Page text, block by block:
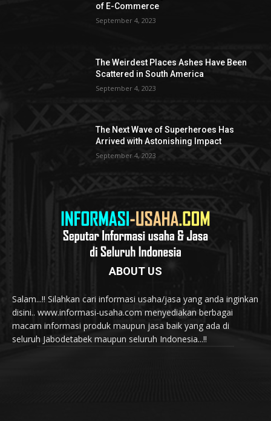
of E-Commerce
September 4, 2023
The Weirdest Places Ashes Have Been
Scattered in South America
September 4, 2023
The Next Wave of Superheroes Has
Arrived with Astonishing Impact
September 4, 2023
ABOUT US
Salam...!! Silahkan cari informasi usaha/jasa yang anda inginkan
disini.. www.informasi-usaha.com menyediakan berbagai
macam informasi produk maupun jasa baik yang ada di
seluruh Jabodetabek maupun seluruh Indonesia...!!